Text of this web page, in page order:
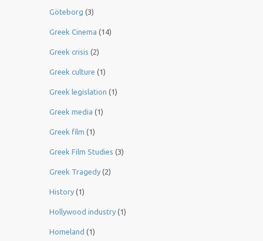
Göteborg (3)
Greek Cinema (14)
Greek crisis (2)
Greek culture (1)
Greek legislation (1)
Greek media (1)
Greek film (1)
Greek Film Studies (3)
Greek Tragedy (2)
History (1)
Hollywood industry (1)
Homeland (1)